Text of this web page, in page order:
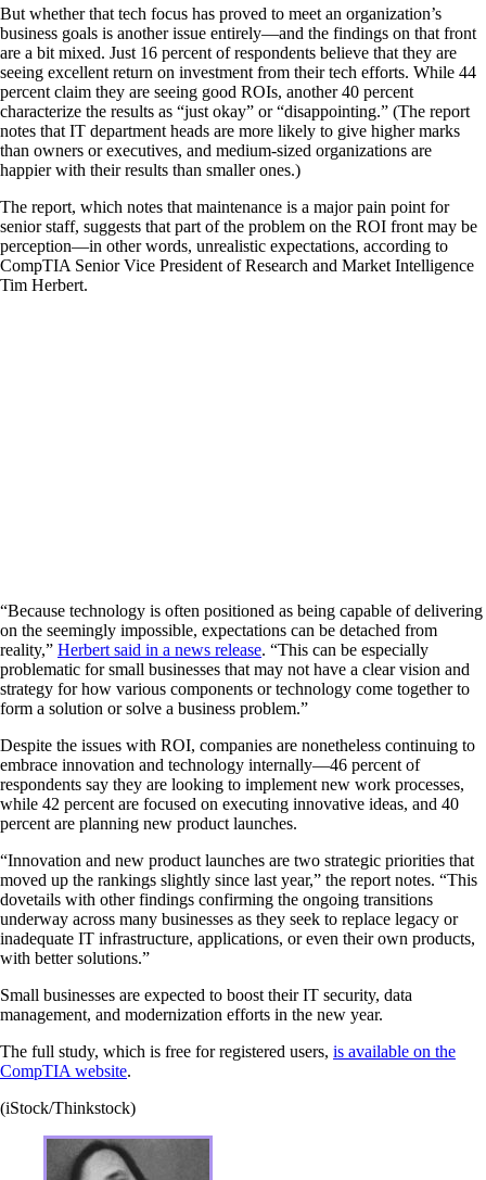
But whether that tech focus has proved to meet an organization’s
business goals is another issue entirely—and the findings on that front
are a bit mixed. Just 16 percent of respondents believe that they are
seeing excellent return on investment from their tech efforts. While 44
percent claim they are seeing good ROIs, another 40 percent
characterize the results as “just okay” or “disappointing.” (The report
notes that IT department heads are more likely to give higher marks
than owners or executives, and medium-sized organizations are
happier with their results than smaller ones.)
The report, which notes that maintenance is a major pain point for
senior staff, suggests that part of the problem on the ROI front may be
perception—in other words, unrealistic expectations, according to
CompTIA Senior Vice President of Research and Market Intelligence
Tim Herbert.
“Because technology is often positioned as being capable of delivering
on the seemingly impossible, expectations can be detached from
reality,” Herbert said in a news release. “This can be especially
problematic for small businesses that may not have a clear vision and
strategy for how various components or technology come together to
form a solution or solve a business problem.”
Despite the issues with ROI, companies are nonetheless continuing to
embrace innovation and technology internally—46 percent of
respondents say they are looking to implement new work processes,
while 42 percent are focused on executing innovative ideas, and 40
percent are planning new product launches.
“Innovation and new product launches are two strategic priorities that
moved up the rankings slightly since last year,” the report notes. “This
dovetails with other findings confirming the ongoing transitions
underway across many businesses as they seek to replace legacy or
inadequate IT infrastructure, applications, or even their own products,
with better solutions.”
Small businesses are expected to boost their IT security, data
management, and modernization efforts in the new year.
The full study, which is free for registered users, is available on the
CompTIA website.
(iStock/Thinkstock)